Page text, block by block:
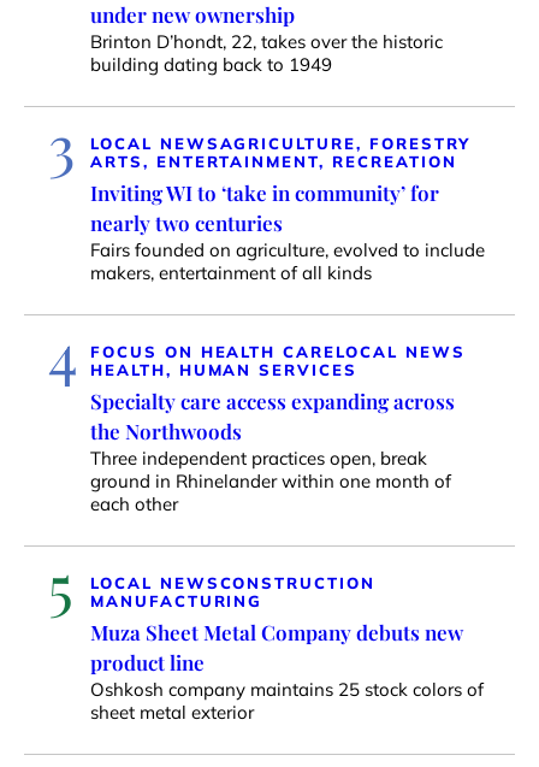
under new ownership
Brinton D’hondt, 22, takes over the historic
building dating back to 1949
3 LOCAL NEWSAGRICULTURE, FORESTRY
ARTS, ENTERTAINMENT, RECREATION
Inviting WI to ‘take in community’ for
nearly two centuries
Fairs founded on agriculture, evolved to include
makers, entertainment of all kinds
4 FOCUS ON HEALTH CARELOCAL NEWS
HEALTH, HUMAN SERVICES
Specialty care access expanding across
the Northwoods
Three independent practices open, break
ground in Rhinelander within one month of
each other
5 LOCAL NEWSCONSTRUCTION
MANUFACTURING
Muza Sheet Metal Company debuts new
product line
Oshkosh company maintains 25 stock colors of
sheet metal exterior